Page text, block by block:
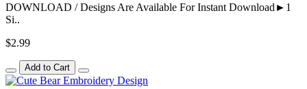
DOWNLOAD / Designs Are Available For Instant Download►1
Si..
$2.99
Add to Cart